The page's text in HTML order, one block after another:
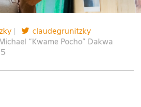
claudegrunitzky
“Kwame Pocho” Dakwa